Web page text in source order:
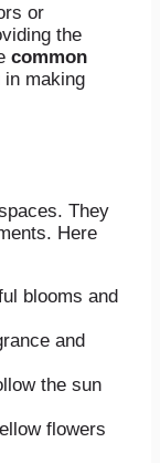
or
the
common
in making
They
Here
blooms and
and
the sun
flowers